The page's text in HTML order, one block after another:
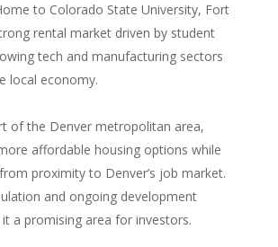
to Colorado State University, Fort
rental market driven by student
tech and manufacturing sectors
local economy.
of the Denver metropolitan area,
affordable housing options while
proximity to Denver’s job market.
and ongoing development
a promising area for investors.